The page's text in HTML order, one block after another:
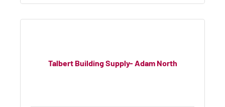
Talbert Building Supply- Adam North